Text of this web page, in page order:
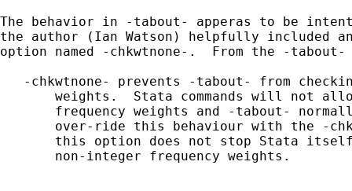
The behavior in -tabout- apperas to be
the author (Ian Watson) helpfully included
option named -chkwtnone-.  From the -
-chkwtnone- prevents -tabout- from
weights.  Stata commands will not
frequency weights and -tabout-
over-ride this behaviour with the -
this option does not stop Stata
       non-integer frequency weights.